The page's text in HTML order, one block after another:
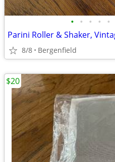
• • • • •
8/8 Bergenfield
$20